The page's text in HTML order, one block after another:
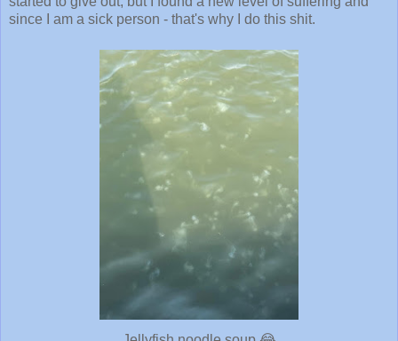
since I am a sick person - that's why I do this shit.